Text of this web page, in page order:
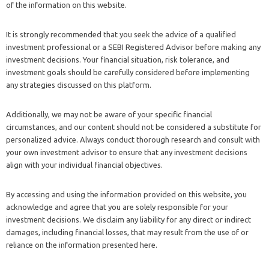
of the information on this website.
It is strongly recommended that you seek the advice of a qualified
investment professional or a SEBI Registered Advisor before making any
investment decisions. Your financial situation, risk tolerance, and
investment goals should be carefully considered before implementing
any strategies discussed on this platform.
Additionally, we may not be aware of your specific financial
circumstances, and our content should not be considered a substitute for
personalized advice. Always conduct thorough research and consult with
your own investment advisor to ensure that any investment decisions
align with your individual financial objectives.
By accessing and using the information provided on this website, you
acknowledge and agree that you are solely responsible for your
investment decisions. We disclaim any liability for any direct or indirect
damages, including financial losses, that may result from the use of or
reliance on the information presented here.